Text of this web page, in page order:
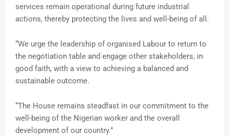
services remain operational during future industrial
actions, thereby protecting the lives and well-being of all.
“We urge the leadership of organised Labour to return to
the negotiation table and engage other stakeholders, in
good faith, with a view to achieving a balanced and
sustainable outcome.
“The House remains steadfast in our commitment to the
well-being of the Nigerian worker and the overall
development of our country.”